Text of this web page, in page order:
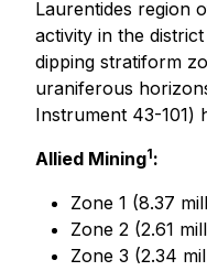
Laurentides region
activity in the
dipping stratiform
uraniferous
Instrument 43-101)
Allied Mining1:
Zone 1 (8.37
Zone 2 (2.61
Zone 3 (2.34